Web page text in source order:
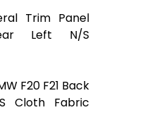
Trim Panel
Left N/S
F20 F21 Back
Cloth Fabric